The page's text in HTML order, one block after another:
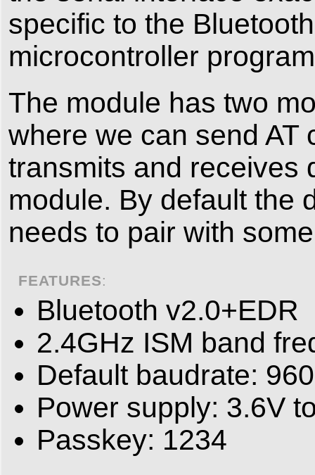
specific to the
microcontroller
The module has two
where we can send AT
transmits and receives
module. By default the
needs to pair with
FEATURES:
Bluetooth v2.0+EDR
2.4GHz ISM band
Default baudrate:
Power supply: 3.6V
Passkey: 1234